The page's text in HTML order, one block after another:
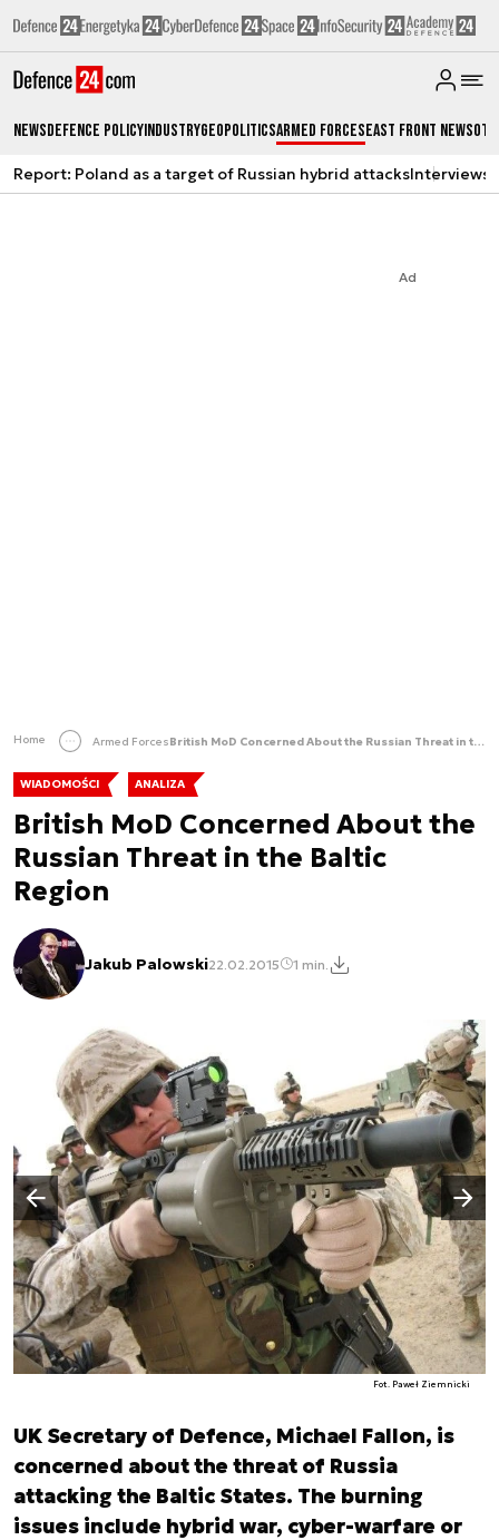
NewsDefence PolicyIndustryGeopoliticsArmed ForcesEast Front News
Report: Poland as a target of Russian hybrid attacksInterviews
Ad
Home Armed Forces British MoD Concerned About the Russian Threat in the Baltic Region
WIADOMOŚCI ANALIZA
British MoD Concerned About the
Russian Threat in the Baltic
Region
Jakub Palowski22.02.2015 1 min.
Fot. Paweł Ziemnicki
Poprzedni slajd
Następny slajd
UK Secretary of Defence, Michael Fallon, is
concerned about the threat of Russia
attacking the Baltic States. The burning
issues include hybrid war, cyber-warfare or